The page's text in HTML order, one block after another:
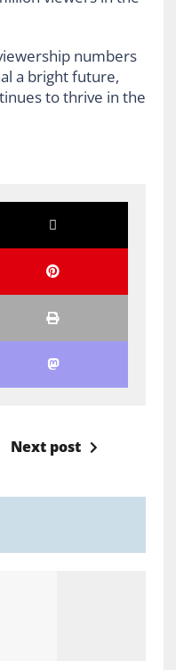
numbers
a bright future,
to thrive in the
Next post